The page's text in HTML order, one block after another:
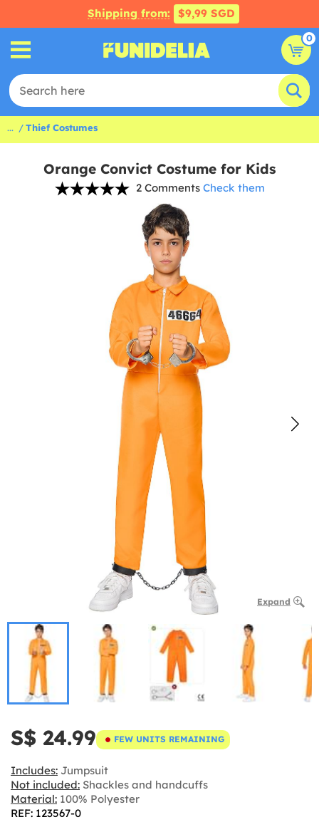
Shipping from: $9,99 SGD
0
... Thief Costumes
Orange Convict Costume for Kids
2 Comments Check them
Expand
S$ 24.99 FEW UNITS REMAINING
Includes: Jumpsuit
Not included: Shackles and handcuffs
Material: 100% Polyester
REF: 123567-0